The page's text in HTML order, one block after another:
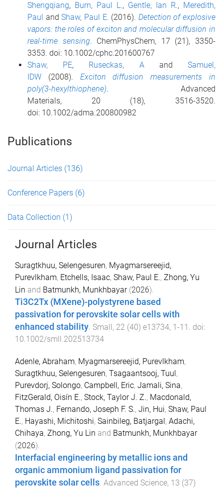
Shengqiang, Burn, Paul L., Gentle, Ian R., Meredith,
Paul andShaw, Paul E. (2016). Detection of explosive
vapors: the roles of exciton and molecular diffusion in
real-time sensing. ChemPhysChem, 17 (21), 3350-
3353. doi: 10.1002/cphc.201600767
Shaw, PE, Ruseckas, AandSamuel,
IDW (2008). Exciton diffusion measurements in
poly(3-hexylthiophene). Advanced
Materials, 20 (18), 3516-3520.
doi: 10.1002/adma.200800982
Publications
Journal Articles (136)
Conference Papers (6)
Data Collection (1)
Journal Articles
Suragtkhuu, Selengesuren, Myagmarsereejid,
Purevlkham, Etchells, Isaac, Shaw, Paul E., Zhong, Yu
Lin and Batmunkh, Munkhbayar(2026).
Ti3C2Tx (MXene)-polystyrene based
passivation for perovskite solar cells with
enhanced stability. Small , 22 (40) e13734, 1 -11 . doi:
10.1002/smll.202513734
Adenle, Abraham, Myagmarsereejid, Purevlkham,
Suragtkhuu, Selengesuren, Tsagaantsooj, Tuul,
Purevdorj, Solongo, Campbell, Eric, Jamali, Sina,
FitzGerald, Oisín E., Stock, Taylor J. Z., Macdonald,
Thomas J., Fernando, Joseph F. S., Jin, Hui, Shaw, Paul
E., Hayashi, Michitoshi, Sainbileg, Batjargal, Adachi,
Chihaya, Zhong, Yu Lin and Batmunkh, Munkhbayar
(2026).
Interfacial engineering by metallic ions and
organic ammonium ligand passivation for
perovskite solar cells. Advanced Science, 13 (37)